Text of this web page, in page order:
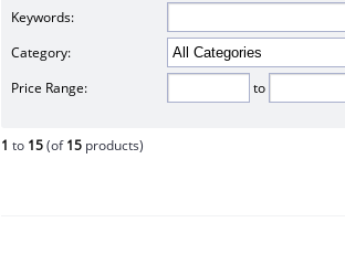
Keywords:
Category:
Price Range:
to
1 to 15(of15 products)